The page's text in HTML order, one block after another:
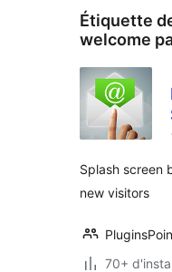
Étiquette
welcome
Splash screen
new visitors
70+